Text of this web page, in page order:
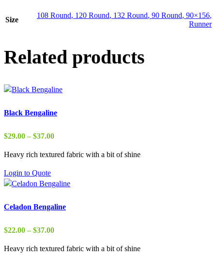
Size
108 Round, 120 Round, 132 Round, 90 Round, 90×156,
Runner
Related products
Black Bengaline
$29.00 – $37.00Price
$29.00
Heavy rich textured fabric with a bit of shine
Login to Quote
Celadon Bengaline
$22.00 – $37.00Price
$22.00
Heavy rich textured fabric with a bit of shine